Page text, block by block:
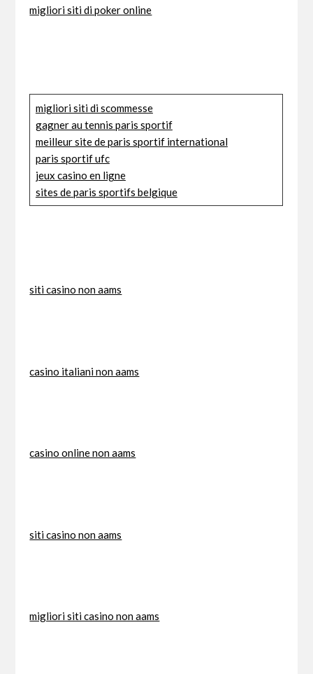
migliori siti di poker online
migliori siti di scommesse
gagner au tennis paris sportif
meilleur site de paris sportif international
paris sportif ufc
jeux casino en ligne
sites de paris sportifs belgique
siti casino non aams
casino italiani non aams
casino online non aams
siti casino non aams
migliori siti casino non aams